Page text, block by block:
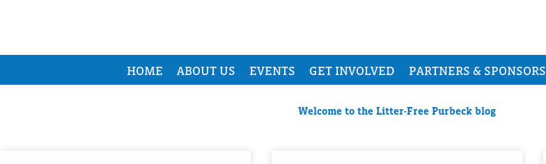
HOME ABOUT US EVENTS GET INVOLVED PARTNERS & SPONSORS
Welcome to the Litter-Free Purbeck blog